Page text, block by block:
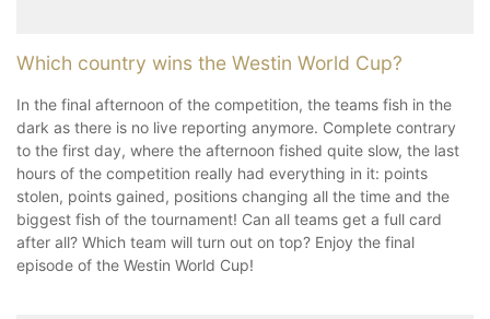
Which country wins the Westin World Cup?
In the final afternoon of the competition, the teams fish in the
dark as there is no live reporting anymore. Complete contrary
to the first day, where the afternoon fished quite slow, the last
hours of the competition really had everything in it: points
stolen, points gained, positions changing all the time and the
biggest fish of the tournament! Can all teams get a full card
after all? Which team will turn out on top? Enjoy the final
episode of the Westin World Cup!